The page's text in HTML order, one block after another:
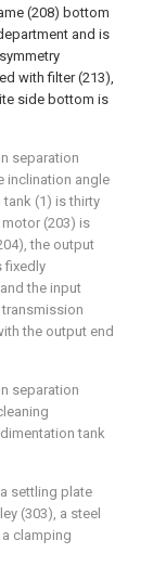
(208) bottom
and is
with filter (213),
side bottom is
separation
inclination angle
(1) is thirty
(203) is
the output
fixedly
the input
the output end
separation
tank
settling plate
(303), a steel
clamping